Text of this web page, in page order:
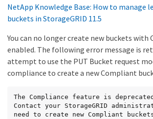
NetApp Knowledge Base: How to manage
buckets in StorageGRID 11.5
You can no longer create new buckets with
enabled. The following error message is
attempt to use the PUT Bucket request
compliance to create a new Compliant
The Compliance feature is
Contact your StorageGRID
need to create new Compliant